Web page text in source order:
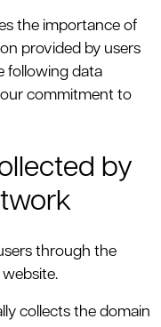
the importance of
provided by users
following data
commitment to
by
through the
collects the domain